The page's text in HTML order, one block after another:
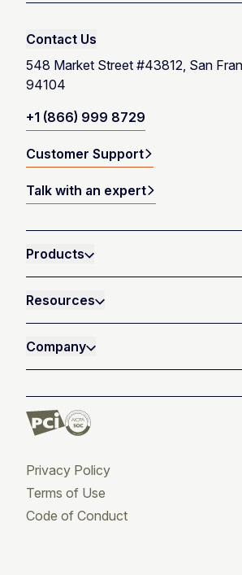
Contact Us
548 Market Street #43812, San
94104
+1 (866) 999 8729
Customer Support
Talk with an expert
Products
Resources
Company
Privacy Policy
Terms of Use
Code of Conduct